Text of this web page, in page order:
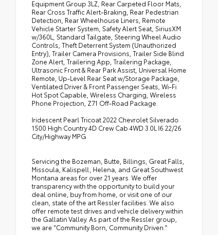
Equipment Group 3LZ, Rear Carpeted Floor Mats,
Rear Cross Traffic Alert-Braking, Rear Pedestrian
Detection, Rear Wheelhouse Liners, Remote
Vehicle Starter System, Safety Alert Seat, SiriusXM
w/360L, Standard Tailgate, Steering Wheel Audio
Controls, Theft Deterrent System (Unauthorized
Entry), Trailer Camera Provisions, Trailer Side Blind
Zone Alert, Trailering App, Trailering Package,
Ultrasonic Front & Rear Park Assist, Universal Home
Remote, Up-Level Rear Seat w/Storage Package,
Ventilated Driver & Front Passenger Seats, Wi-Fi
Hot Spot Capable, Wireless Charging, Wireless
Phone Projection, Z71 Off-Road Package.
Iridescent Pearl Tricoat 2022 Chevrolet Silverado
1500 High Country 4D Crew Cab 4WD 3.0L I6 22/26
City/Highway MPG
Servicing the Bozeman, Butte, Billings, Great Falls,
Missoula, Kalispell, Helena, and Great Southwest
Montana areas for over 21 years. We offer
transparency with the opportunity to build your
deal online, buy from home, or visit one of our
clean, state of the art Ressler facilities. We also
offer remote test drives and vehicle delivery within
the Gallatin Valley. As part of the Ressler group,
we are "Community Born, Community Driven."